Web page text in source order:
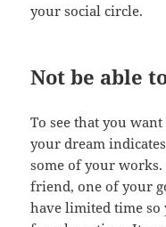
your social circle.
Not be able
To see that you
your dream
some of your works.
friend, one of your
have limited time